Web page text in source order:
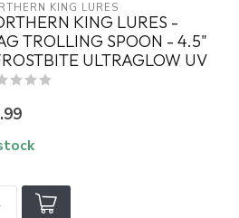
KING LURES
KING LURES -
TROLLING SPOON - 4.5"
ULTRAGLOW UV